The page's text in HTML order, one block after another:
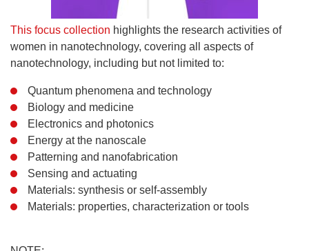
This focus collection highlights the research activities of
women in nanotechnology, covering all aspects of
nanotechnology, including but not limited to:
Quantum phenomena and technology
Biology and medicine
Electronics and photonics
Energy at the nanoscale
Patterning and nanofabrication
Sensing and actuating
Materials: synthesis or self-assembly
Materials: properties, characterization or tools